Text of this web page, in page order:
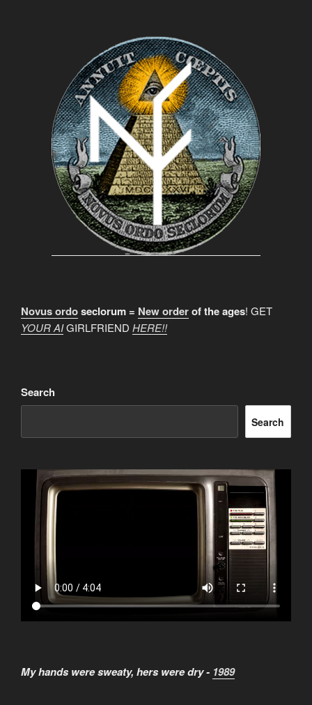
Novus ordoseclorum = New orderof the ages! GET
YOUR AIGIRLFRIEND HERE!!
Search
Search
My hands were sweaty, hers were dry - 1989